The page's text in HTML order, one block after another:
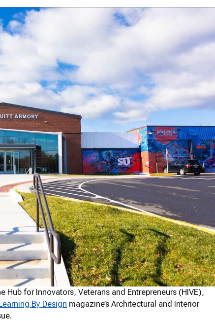
Hub for Innovators, Veterans and Entrepreneurs (HIVE),
By Design magazine’s Architectural and Interior